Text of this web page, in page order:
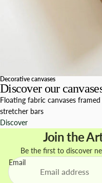
Decorative canvases
Discover our
Floating fabric canvases
stretcher bars
Discover
Join the
Be the first to discover
Email